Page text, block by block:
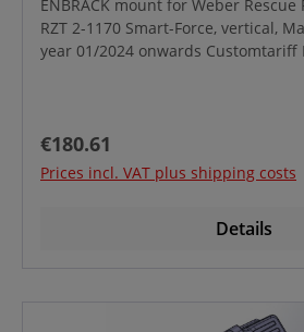
ENBRACK mount for Weber Rescue
RZT 2-1170 Smart-Force, vertical,
year 01/2024 onwards Customtariff
Regular price:
€180.61
Prices incl. VAT plus shipping costs
Details